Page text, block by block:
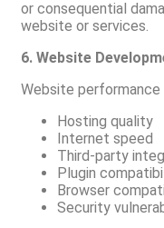
or consequential
website or services.
6. Website
Website performance
Hosting quality
Internet speed
Third-party
Plugin
Browser
Security